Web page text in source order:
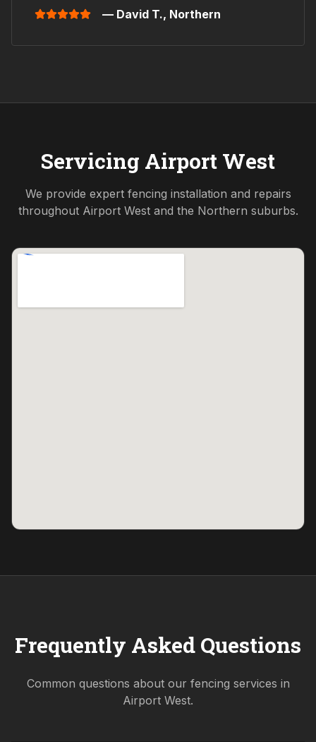
— David T., Northern
Servicing Airport West
We provide expert fencing installation and repairs
throughout Airport Westand the Northern suburbs.
Frequently Asked Questions
Common questions about our fencing services in
Airport West.